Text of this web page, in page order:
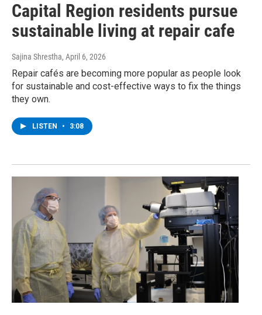
Capital Region residents pursue
sustainable living at repair cafe
Sajina Shrestha, April 6, 2026
Repair cafés are becoming more popular as people look
for sustainable and cost-effective ways to fix the things
they own.
LISTEN • 3:08